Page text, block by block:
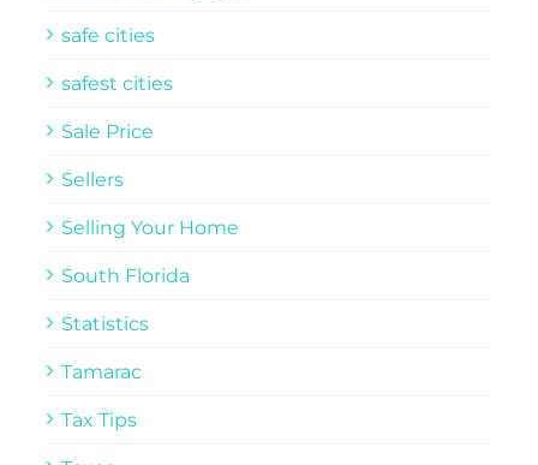
safe cities
safest cities
Sale Price
Sellers
Selling Your Home
South Florida
Statistics
Tamarac
Tax Tips